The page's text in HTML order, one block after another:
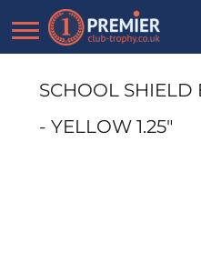
SCHOOL SHIELD
- YELLOW 1.25"